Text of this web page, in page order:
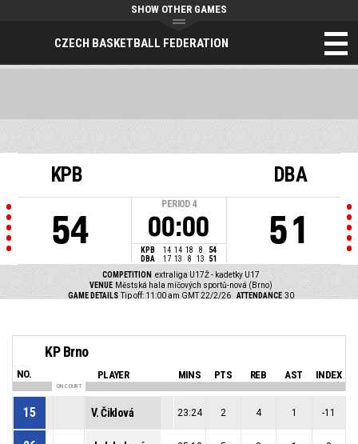
CZECH BASKETBALL FEDERATION
SHOW OTHER GAMES
KPB
54
PERIOD 4
00:00
KPB 14 14 18 8
54
DBA
17 13 8 13 51
DBA
51
COMPETITION extraliga U17Ž - kadetky U17
VENUE Městská hala míčových sportů-nová (Brno)
GAME DETAILS Tip off: 11:00 am GMT 22/2/26 ATTENDANCE 30
KP Brno
NO. PLAYER MINS PTS REB AST INDEX
ON COURT
15 V. Čiklová 23:24 2 4 1 -11